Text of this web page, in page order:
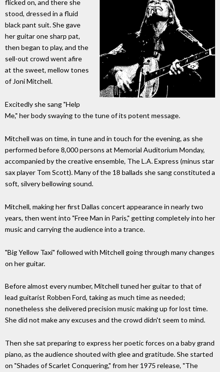
flicked on, and there she
stood, dressed in a fluid
black pant suit. She gave
her guitar one sharp pat,
then began to play, and the
sell-out crowd went afire
at the sweet, mellow tones
of Joni Mitchell.
Excitedly she sang "Help
Me," her body swaying to the tune of its potent message.
Mitchell was on time, in tune and in touch for the evening, as she
performed before 8,000 persons at Memorial Auditorium Monday,
accompanied by the creative ensemble, The L.A. Express (minus star
sax player Tom Scott). Many of the 18 ballads she sang constituted a
soft, silvery bellowing sound.
Mitchell, making her first Dallas concert appearance in nearly two
years, then went into "Free Man in Paris," getting completely into her
music and carrying the audience into a trance.
"Big Yellow Taxi" followed with Mitchell going through many changes
on her guitar.
Before almost every number, Mitchell tuned her guitar to that of
lead guitarist Robben Ford, taking as much time as needed;
nonetheless she delivered precision music making up for lost time.
She did not make any excuses and the crowd didn't seem to mind.
Then she sat preparing to express her poetic forces on a baby grand
piano, as the audience shouted with glee and gratitude. She started
on "Shades of Scarlet Conquering," from her 1975 release, "The